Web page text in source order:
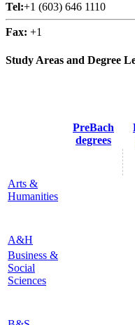
Tel:+1 (603) 646 1110
Fax: +1
Study Areas and Degree
PreBach
degrees
Arts &
Humanities
A&H
Business &
Social
Sciences